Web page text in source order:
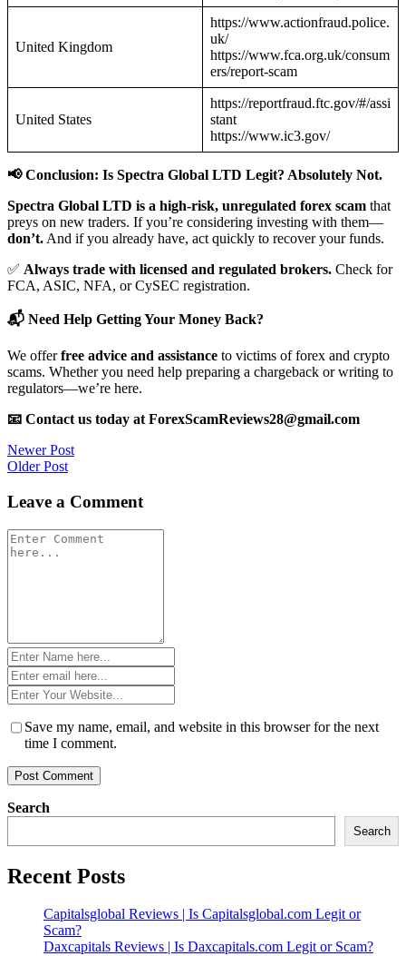
United Kingdom
https://www.actionfraud.police.
uk/
https://www.fca.org.uk/consum
ers/report-scam
United States
https://reportfraud.ftc.gov/#/assi
stant
https://www.ic3.gov/
📢 Conclusion: Is Spectra Global LTD Legit? Absolutely Not.
Spectra Global LTD is a high-risk, unregulated forex scam that
preys on new traders. If you’re considering investing with them—
don’t. And if you already have, act quickly to recover your funds.
✅ Always trade with licensed and regulated brokers. Check for
FCA, ASIC, NFA, or CySEC registration.
📬 Need Help Getting Your Money Back?
We offerfree advice and assistance to victims of forex and crypto
scams. Whether you need help preparing a chargeback or writing to
regulators—we’re here.
📧 Contact us today at ForexScamReviews28@gmail.com
Post
navigation
Newer Post
Older Post
Leave a Comment
Comment
*
Name
*Email
*Website
*
Save my name, email, and website in this browser for the next
time I comment.
Search
Search
Recent Posts
Capitalsglobal Reviews | Is Capitalsglobal.com Legit or
Scam?
Daxcapitals Reviews | Is Daxcapitals.com Legit or Scam?